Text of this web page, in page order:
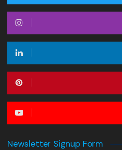
Newsletter Signup Form